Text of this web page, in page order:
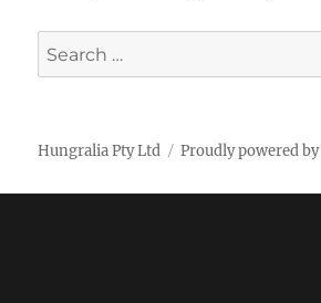
Search
for:
Hungralia Pty Ltd Proudly powered